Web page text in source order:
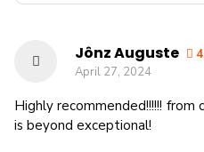
Jônz Auguste
April 27, 2024
Highly recommended!!!!!!
is beyond exceptional!